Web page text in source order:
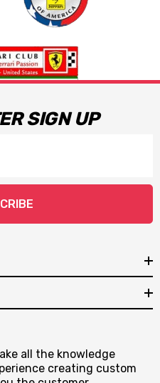
SIGN UP
all the knowledge
creating custom